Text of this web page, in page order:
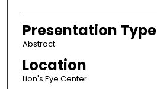
Presentation Type
Abstract
Location
Lion's Eye Center